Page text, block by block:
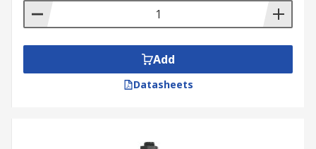
Add
Datasheets